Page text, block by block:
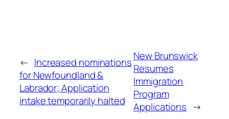
← Increased nominations
for Newfoundland &
Labrador; Application
intake temporarily halted
New Brunswick
Resumes
Immigration
Program
Applications →